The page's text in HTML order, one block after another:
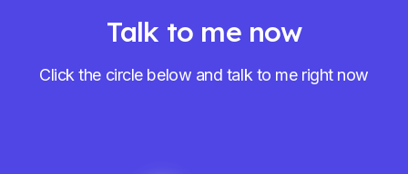
Talk to me now
Click the circle below and talk to me right now